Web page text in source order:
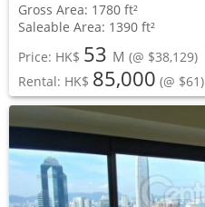
Gross Area: 1780 ft²
Saleable Area: 1390 ft²
Price: HK$ 53 M (@ $38,129)
Rental: HK$ 85,000 (@ $61)